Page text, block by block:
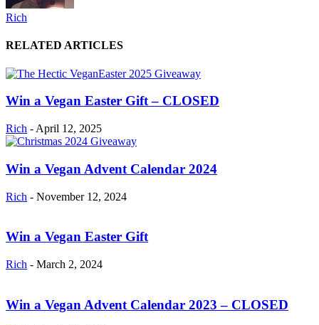
Rich
RELATED ARTICLES
Win a Vegan Easter Gift – CLOSED
Rich - April 12, 2025
Win a Vegan Advent Calendar 2024
Rich - November 12, 2024
Win a Vegan Easter Gift
Rich - March 2, 2024
Win a Vegan Advent Calendar 2023 – CLOSED